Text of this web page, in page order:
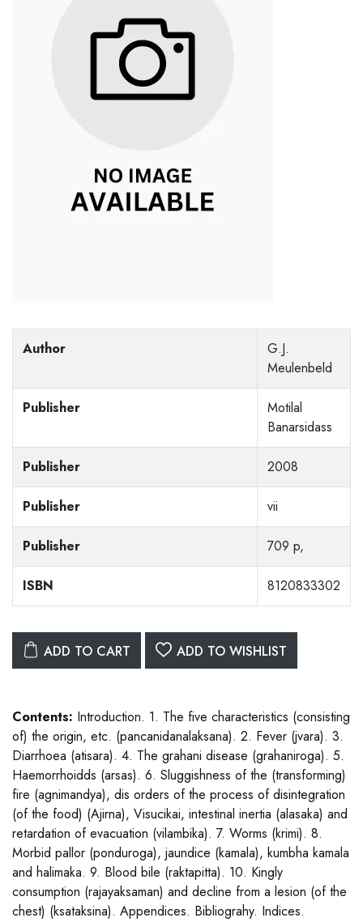
Author
G.J.
Meulenbeld
Publisher
Motilal
Banarsidass
Publisher 2008
Publisher vii
Publisher 709 p,
ISBN 8120833302
ADD TO CART ADD TO WISHLIST
Contents: Introduction. 1. The five characteristics (consisting
of) the origin, etc. (pancanidanalaksana). 2. Fever (jvara). 3.
Diarrhoea (atisara). 4. The grahani disease (grahaniroga). 5.
Haemorrhoidds (arsas). 6. Sluggishness of the (transforming)
fire (agnimandya), dis orders of the process of disintegration
(of the food) (Ajirna), Visucikai, intestinal inertia (alasaka) and
retardation of evacuation (vilambika). 7. Worms (krimi). 8.
Morbid pallor (ponduroga), jaundice (kamala), kumbha kamala
and halimaka. 9. Blood bile (raktapitta). 10. Kingly
consumption (rajayaksaman) and decline from a lesion (of the
chest) (ksataksina). Appendices. Bibliograhy. Indices.